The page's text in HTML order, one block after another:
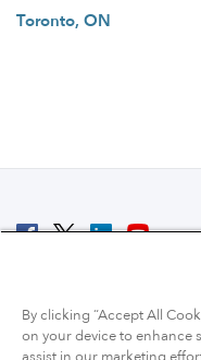
Toronto, ON
By clicking “Accept All
on your device to enhance